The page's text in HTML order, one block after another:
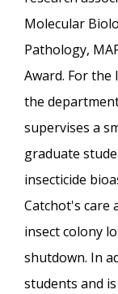
Molecular
Pathology,
Award. For the
the
supervises a
graduate
insecticide
Catchot's care
insect colony
shutdown. In
students and